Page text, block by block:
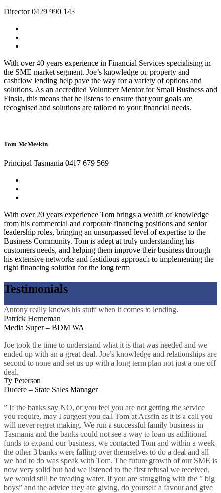
Director 0429 990 143
With over 40 years experience in Financial Services specialising in
the SME market segment. Joe’s knowledge on property and
cashflow lending help pave the way for a variety of options and
solutions. As an accredited Volunteer Mentor for Small Business and
Finsia, this means that he listens to ensure that your goals are
recognised and solutions are tailored to your financial needs.
Tom McMeekin
Principal Tasmania 0417 679 569
With over 20 years experience Tom brings a wealth of knowledge
from his commercial and corporate financing positions and senior
leadership roles, bringing an unsurpassed level of expertise to the
Business Community. Tom is adept at truly understanding his
customers needs, and helping them improve their business through
his extensive networks and fastidious approach to implementing the
right financing solution for the long term
Testimonials
Antony really knows his stuff when it comes to lending.
Patrick Horneman
Media Super – BDM WA
Joe took the time to understand what it is that was needed and we
ended up with an a great deal. Joe’s knowledge and relationships are
second to none and set us up with a long term plan not just a one off
deal.
Ty Peterson
Ducere – State Sales Manager
” If the banks say NO, or you feel you are not getting the service
you require, may I suggest you call Tom at Ausfin as it is a call you
will never regret making. We run a successful family business in
Tasmania and the banks could not see a way to loan us additional
funds to expand our business, we contacted Tom and within a week
the other 3 banks were falling over themselves to do a deal and all
we had to do was speak with Tom. The future growth of our SME is
now very solid but had we listened to the first refusal we received,
we would still be treading water. If you are struggling with the ” big
boys” and the advice they are giving, do yourself a favour and give